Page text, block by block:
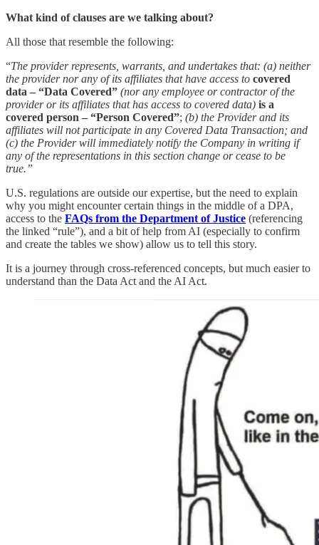
What kind of clauses are we talking about?
All those that resemble the following:
“The provider represents, warrants, and undertakes that: (a) neither
the provider nor any of its affiliates that have access to covered
data – “Data Covered” (nor any employee or contractor of the
provider or its affiliates that has access to covered data) is a
covered person – “Person Covered”; (b) the Provider and its
affiliates will not participate in any Covered Data Transaction; and
(c) the Provider will immediately notify the Company in writing if
any of the representations in this section change or cease to be
true.”
U.S. regulations are outside our expertise, but the need to explain
why you might encounter certain things in the middle of a DPA,
access to the FAQs from the Department of Justice (referencing
the linked “rule”), and a bit of help from AI (especially to confirm
and create the tables we show) allow us to tell this story.
It is a journey through cross-referenced concepts, but much easier to
understand than the Data Act and the AI Act.